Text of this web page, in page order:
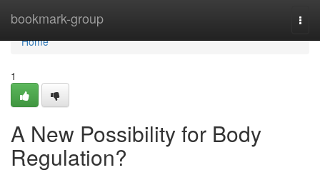
bookmark-group
Home
Home
1
A New Possibility for Body
Regulation?